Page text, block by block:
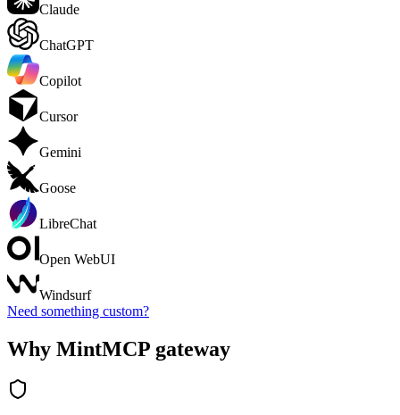
Claude
ChatGPT
Copilot
Cursor
Gemini
Goose
LibreChat
Open WebUI
Windsurf
Need something custom?
Why MintMCP gateway